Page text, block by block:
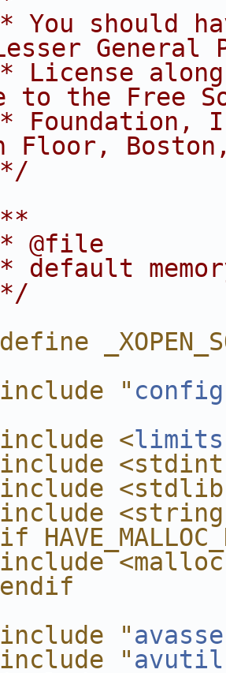
You should
Lesser General
License
to the Free
Foundation,
Boston,
@file
default
"
<
"
"